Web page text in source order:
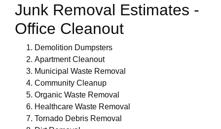
Junk Removal Estimates -
Office Cleanout
Demolition Dumpsters
Apartment Cleanout
Municipal Waste Removal
Community Cleanup
Organic Waste Removal
Healthcare Waste Removal
Tornado Debris Removal